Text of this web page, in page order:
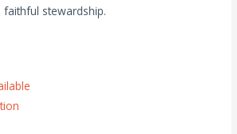
stewardship.